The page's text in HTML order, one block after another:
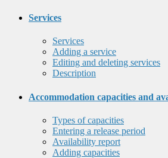
Services
Services
Adding a service
Editing and deleting services
Description
Accommodation capacities and
Types of capacities
Entering a release period
Availability report
Adding capacities